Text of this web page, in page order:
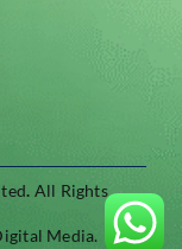
. All Rights
Media.